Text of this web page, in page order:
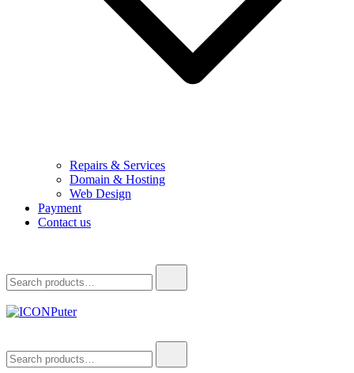
Repairs & Services
Domain & Hosting
Web Design
Payment
Contact us
for:
Desktop, Laptop, Desktop repair, Laptop repair, Printer repair –
Halishahar, Chittagong
for: